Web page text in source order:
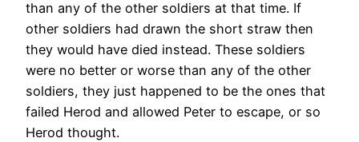
than any of the other soldiers at that time. If
other soldiers had drawn the short straw then
they would have died instead. These soldiers
were no better or worse than any of the other
soldiers, they just happened to be the ones that
failed Herod and allowed Peter to escape, or so
Herod thought.